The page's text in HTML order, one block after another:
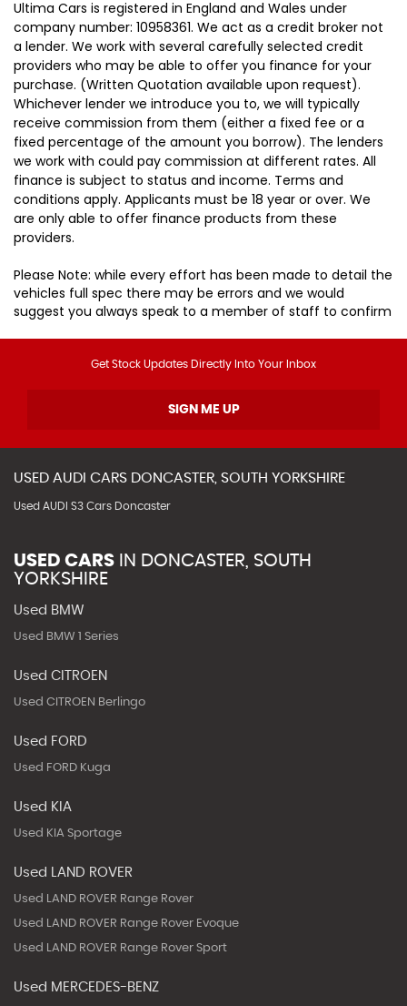
Ultima Cars is registered in England and Wales under
company number: 10958361. We act as a credit broker not
a lender. We work with several carefully selected credit
providers who may be able to offer you finance for your
purchase. (Written Quotation available upon request).
Whichever lender we introduce you to, we will typically
receive commission from them (either a fixed fee or a
fixed percentage of the amount you borrow). The lenders
we work with could pay commission at different rates. All
finance is subject to status and income. Terms and
conditions apply. Applicants must be 18 year or over. We
are only able to offer finance products from these
providers.
Please Note: while every effort has been made to detail the
vehicles full spec there may be errors and we would
suggest you always speak to a member of staff to confirm
Get Stock Updates Directly Into Your Inbox
SIGN ME UP
USED AUDI CARS DONCASTER, SOUTH YORKSHIRE
Used AUDI S3 Cars Doncaster
USED CARS IN DONCASTER, SOUTH
YORKSHIRE
Used BMW
Used BMW 1 Series
Used CITROEN
Used CITROEN Berlingo
Used FORD
Used FORD Kuga
Used KIA
Used KIA Sportage
Used LAND ROVER
Used LAND ROVER Range Rover
Used LAND ROVER Range Rover Evoque
Used LAND ROVER Range Rover Sport
Used MERCEDES-BENZ